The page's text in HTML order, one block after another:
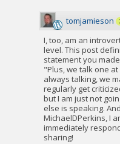
tomjamieson
I, too, am an
level. This post
statement you
"Plus, we talk one
always talking, we
regularly get
but I am just not
else is speaking.
MichaelDPerkins, I
immediately
sharing!